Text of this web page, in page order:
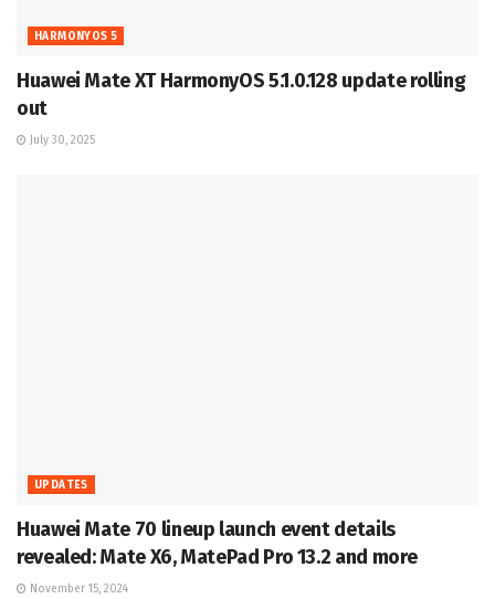
HARMONYOS 5
Huawei Mate XT HarmonyOS 5.1.0.128 update rolling
out
July 30, 2025
UPDATES
Huawei Mate 70 lineup launch event details
revealed: Mate X6, MatePad Pro 13.2 and more
November 15, 2024